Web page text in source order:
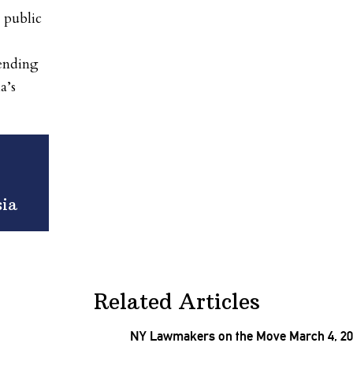
public
Related Articles
NY Lawmakers on the Move March 4,